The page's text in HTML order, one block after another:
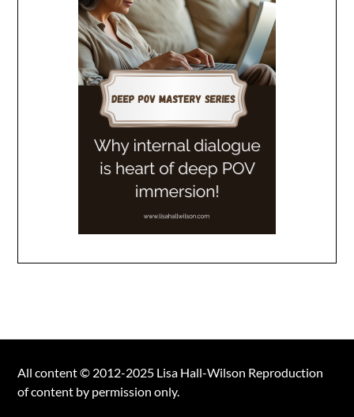
All content © 2012-2025 Lisa Hall-Wilson Reproduction
of content by permission only.